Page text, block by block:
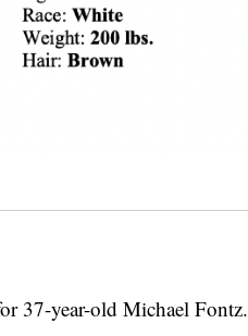
37-year-old Michael Fontz.